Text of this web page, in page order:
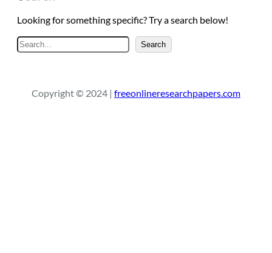
Looking for something specific? Try a search below!
S
e
c
Search
Copyright © 2024 | freeonlineresearchpapers.com